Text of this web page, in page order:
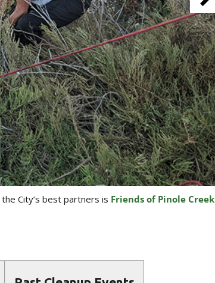
City’s best partners is Friends of Pinole Creek